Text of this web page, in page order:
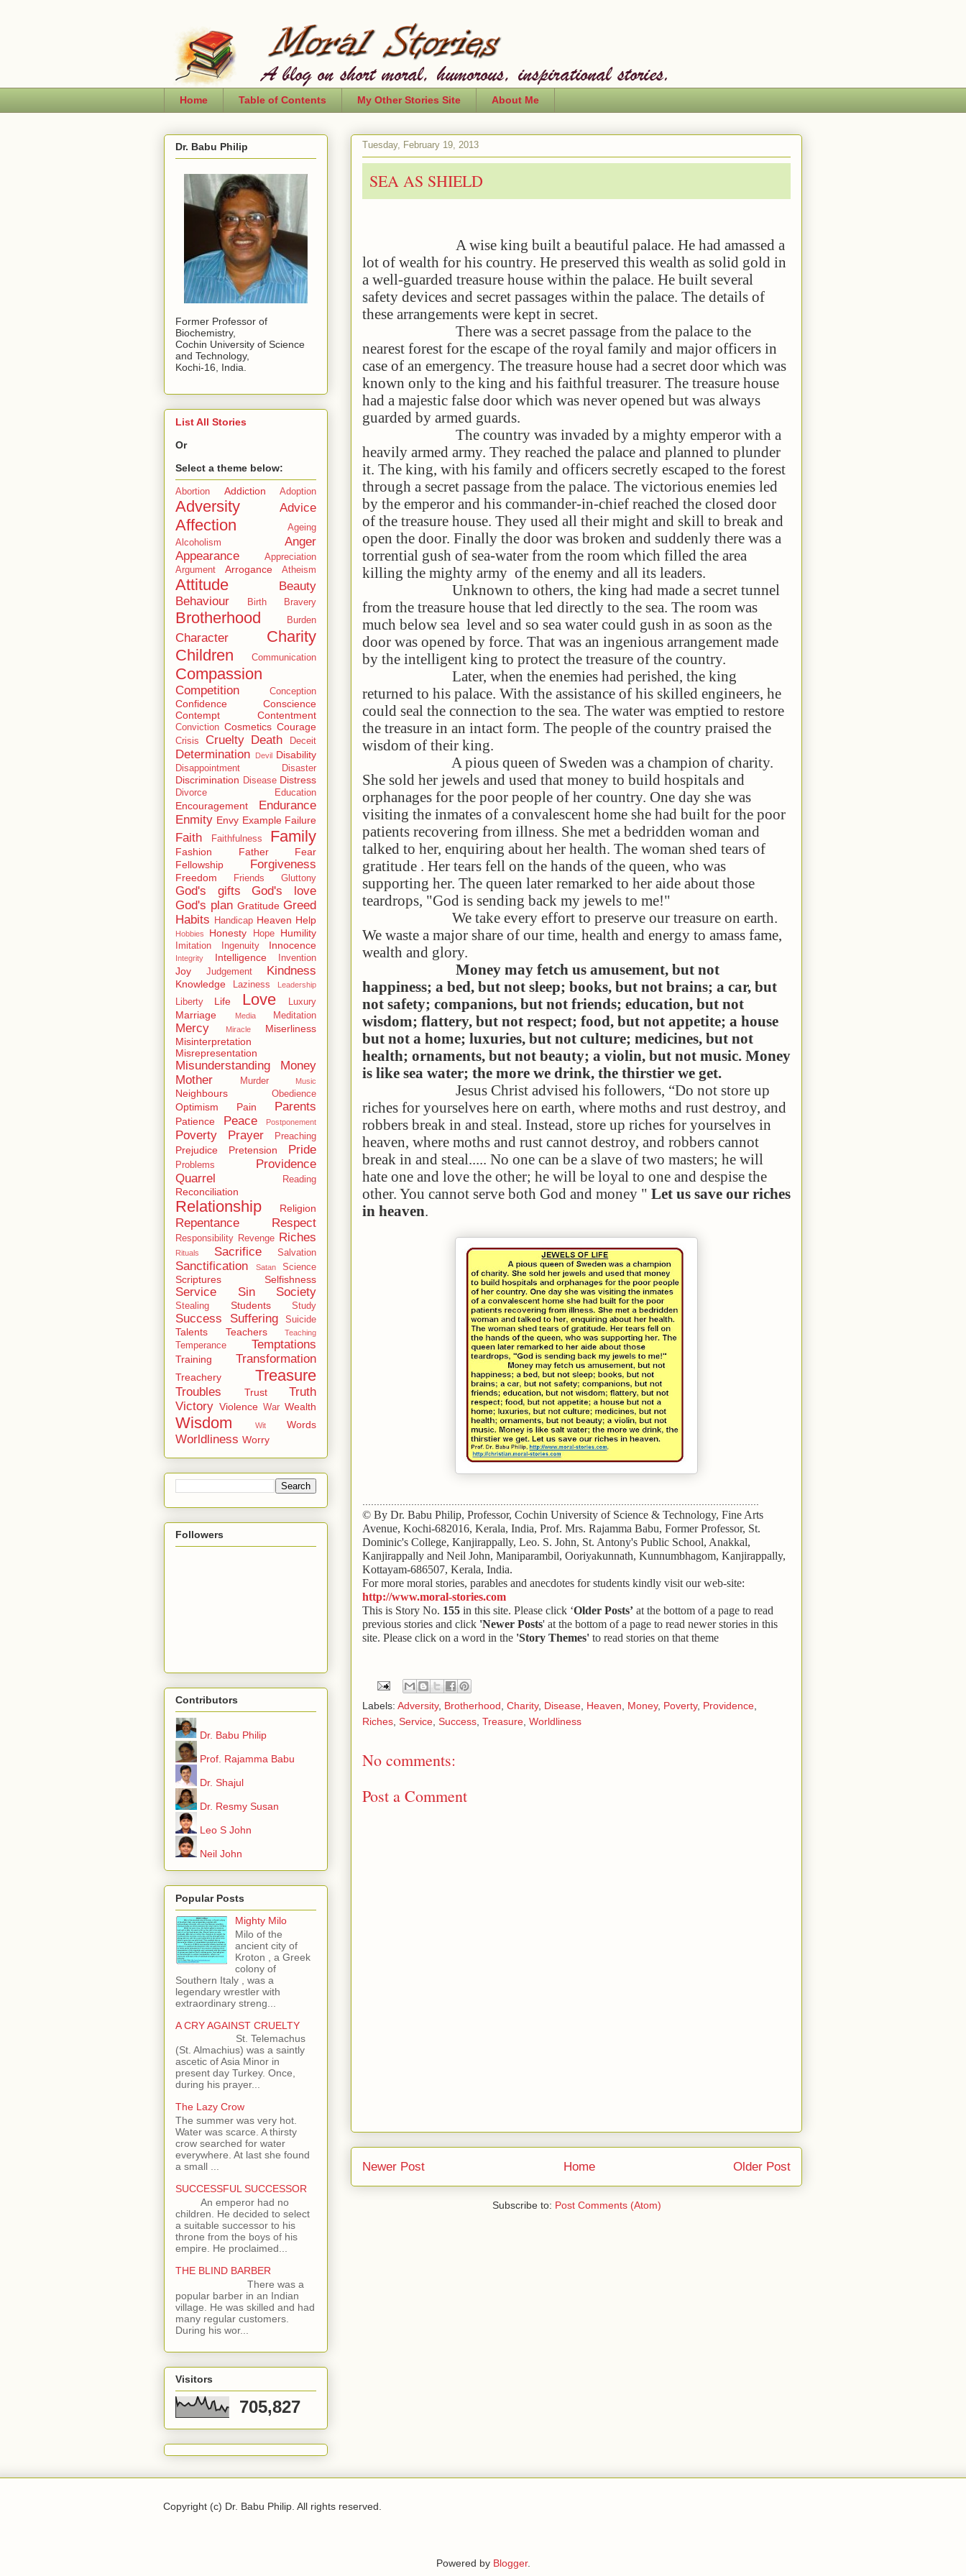
Home Table of Contents My Other Stories Site About Me
Tuesday, February 19, 2013
SEA AS SHIELD
A wise king built a beautiful palace. He had amassed a
lot of wealth for his country. He preserved this wealth as solid gold in
a well-guarded treasure house within the palace. He built several
safety devices and secret passages within the palace. The details of
these arrangements were kept in secret.
There was a secret passage from the palace to the
nearest forest for the escape of the royal family and major officers in
case of an emergency. The treasure house had a secret door which was
known only to the king and his faithful treasurer. The treasure house
had a majestic false door which was never opened but was always
guarded by armed guards.
The country was invaded by a mighty emperor with a
heavily armed army. They reached the palace and planned to plunder
it. The king, with his family and officers secretly escaped to the forest
through a secret passage from the palace. The victorious enemies led
by the emperor and his commander-in-chief reached the closed door
of the treasure house. They used all their might and skill to break and
open the door. Finally the door was broken and suddenly there was a
torrential gush of sea-water from the room which filled the area
killing the mighty army of the enemy and all its leaders.
Unknown to others, the king had made a secret tunnel
from the treasure house that led directly to the sea. The room was
much below sea level and so sea water could gush in as soon as the
door was opened by force. That was an ingenious arrangement made
by the intelligent king to protect the treasure of the country.
Later, when the enemies had perished, the king
returned to his palace. With the assistance of his skilled engineers, he
could seal the connection to the sea. The water was emptied to restore
the treasure in an intact form. The people of the country praised the
wisdom of their king.
A pious queen of Sweden was a champion of charity.
She sold her jewels and used that money to build hospitals and
orphanages for the poor people of her country. One day she was
visiting the inmates of a convalescent home she had built for the poor
patients recovering from illness. She met a bedridden woman and
talked to her, enquiring about her health. The woman shed tears of
gratitude . Her tears fell on the hands of the queen, who was
supporting her. The queen later remarked to her aide about those
teardrops, "God is sending back my jewels to me!"
We take every effort to preserve our treasure on earth.
We waste a major share of our time, health and energy to amass fame,
wealth and glory.
Money may fetch us amusement, but not
happiness; a bed, but not sleep; books, but not brains; a car, but
not safety; companions, but not friends; education, but not
wisdom; flattery, but not respect; food, but not appetite; a house
but not a home; luxuries, but not culture; medicines, but not
health; ornaments, but not beauty; a violin, but not music. Money
is like sea water; the more we drink, the thirstier we get.
Jesus Christ advised his followers, “Do not store up
riches for yourselves here on earth, where moths and rust destroy, and
robbers break in and steal. Instead, store up riches for yourselves in
heaven, where moths and rust cannot destroy, and robbers cannot
break in and steal..... No one can be a slave of two masters; he will
hate one and love the other; he will be loyal to one and despise the
other. You cannot serve both God and money " Let us save our riches
in heaven.
© By Dr. Babu Philip, Professor, Cochin University of Science & Technology, Fine Arts
Avenue, Kochi-682016, Kerala, India, Prof. Mrs. Rajamma Babu, Former Professor, St.
Dominic's College, Kanjirappally, Leo. S. John, St. Antony's Public School, Anakkal,
Kanjirappally and Neil John, Maniparambil, Ooriyakunnath, Kunnumbhagom, Kanjirappally,
Kottayam-686507, Kerala, India.
For more moral stories, parables and anecdotes for students kindly visit our web-site:
http://www.moral-stories.com
This is Story No. 155 in this site. Please click ‘Older Posts’ at the bottom of a page to read
previous stories and click 'Newer Posts' at the bottom of a page to read newer stories in this
site. Please click on a word in the 'Story Themes' to read stories on that theme
Labels: Adversity, Brotherhood Charity, Disease Heaven Money, Poverty, Providence
Riches Service Success Treasure Worldliness
No comments:
Post a Comment
Newer Post Older Post
Home
Subscribe to: Post Comments (Atom)
Dr. Babu Philip
Former Professor of
Biochemistry,
Cochin University of Science
and Technology,
Kochi-16, India.
List All Stories
Or
Select a theme below:
Abortion Addiction Adoption
Adversity Advice
Affection
Ageing
Alcoholism
Anger
Appearance
Appreciation
Argument
Arrogance Atheism
Attitude
Beauty
Behaviour
Birth Bravery
Brotherhood Burden
Character
Charity
Children
Communication
Compassion
Competition Conception
Confidence
Conscience
Contempt
Contentment
Conviction Cosmetics Courage
Crisis Cruelty Death Deceit
Determination Devil Disability
Disappointment Disaster
Discrimination Disease Distress
Divorce Education
Encouragement
Endurance
Enmity Envy Example Failure
Faith Faithfulness Family
Fashion Father
Fear
Fellowship
Forgiveness
Freedom Friends Gluttony
God's gifts
God's love
God's plan Gratitude Greed
Habits
Handicap Heaven Help
Hobbies Honesty Hope Humility
Imitation Ingenuity Innocence
Integrity Intelligence Invention
Joy Judgement Kindness
Knowledge Laziness Leadership
Liberty Life Love Luxury
Marriage Media Meditation
Mercy Miracle
Miserliness
Misinterpretation
Misrepresentation
Misunderstanding
Money
Mother
Murder Music
Neighbours Obedience
Optimism Pain Parents
Patience Peace Postponement
Poverty Prayer Preaching
Prejudice Pretension Pride
Problems
Providence
Quarrel
Reading
Reconciliation
Relationship Religion
Repentance Respect
Responsibility Revenge Riches
Rituals Sacrifice Salvation
Sanctification Satan Science
Scriptures Selfishness
Service Sin Society
Stealing Students Study
Success Suffering Suicide
Talents Teachers Teaching
Temperance Temptations
Training Transformation
Treachery Treasure
Troubles Trust
Truth
Victory Violence War Wealth
Wisdom Wit Words
Worldliness Worry
Followers
Contributors
Dr. Babu Philip
Prof. Rajamma Babu
Dr. Shajul
Dr. Resmy Susan
Leo S John
Neil John
Popular Posts
Mighty Milo
Milo of the
ancient city of
Kroton , a Greek
colony of
Southern Italy , was a
legendary wrestler with
extraordinary streng...
A CRY AGAINST CRUELTY
St. Telemachus
(St. Almachius) was a saintly
ascetic of Asia Minor in
present day Turkey. Once,
during his prayer...
The Lazy Crow
The summer was very hot.
Water was scarce. A thirsty
crow searched for water
everywhere. At last she found
a small ...
SUCCESSFUL SUCCESSOR
An emperor had no
children. He decided to select
a suitable successor to his
throne from the boys of his
empire. He proclaimed...
THE BLIND BARBER
There was a
popular barber in an Indian
village. He was skilled and had
many regular customers.
During his wor...
Visitors
705,827
Copyright (c) Dr. Babu Philip. All rights reserved.
Powered by Blogger.